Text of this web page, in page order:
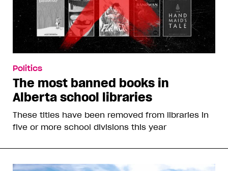
Politics
The most banned books in
Alberta school libraries
These titles have been removed from libraries in
five or more school divisions this year